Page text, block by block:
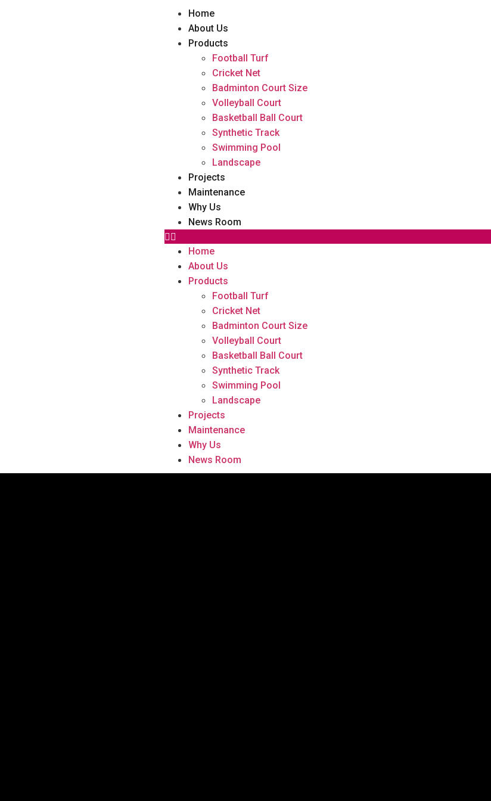
Home
About Us
Products
Football Turf
Cricket Net
Badminton Court Size
Volleyball Court
Basketball Ball Court
Synthetic Track
Swimming Pool
Landscape
Projects
Maintenance
Why Us
News Room
Home
About Us
Products
Football Turf
Cricket Net
Badminton Court Size
Volleyball Court
Basketball Ball Court
Synthetic Track
Swimming Pool
Landscape
Projects
Maintenance
Why Us
News Room